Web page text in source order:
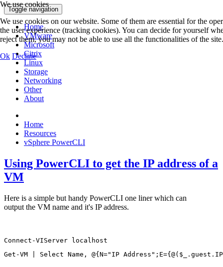
Toggle navigation
Home
VMware
Microsoft
Citrix
Linux
Storage
Networking
Other
About
Home
Resources
vSphere PowerCLI
Using PowerCLI to get the IP address of a
VM
Here is a simple but handy PowerCLI one liner which can
output the VM name and it's IP address.
Connect-VIServer localhost
Get-VM | Select Name, @{N="IP
We use cookies
We use cookies on our website. Some of them are essential for the
the user experience (tracking cookies). You can decide for yourself
reject them, you may not be able to use all the functionalities of the site.
Ok Decline